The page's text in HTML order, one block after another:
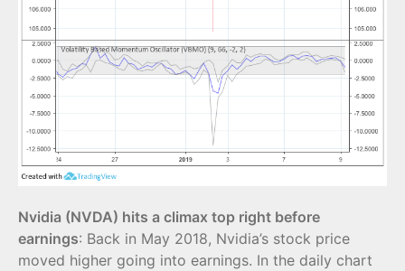
Nvidia (NVDA) hits a climax top right before
earnings: Back in May 2018, Nvidia’s stock price
moved higher going into earnings. In the daily chart